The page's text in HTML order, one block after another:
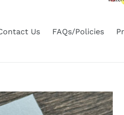
Us FAQs/Policies